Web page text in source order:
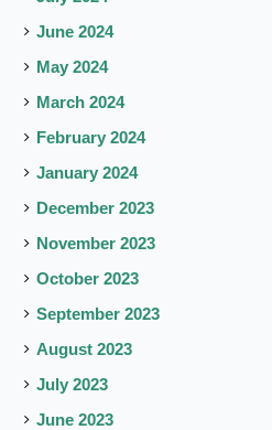
June 2024
May 2024
March 2024
February 2024
January 2024
December 2023
November 2023
October 2023
September 2023
August 2023
July 2023
June 2023